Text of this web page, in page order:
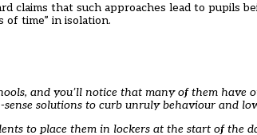
claims that such approaches lead to pupils
of time” in isolation.
and you’ll notice that many of them
solutions to curb unruly behaviour and
to place them in lockers at the start of the